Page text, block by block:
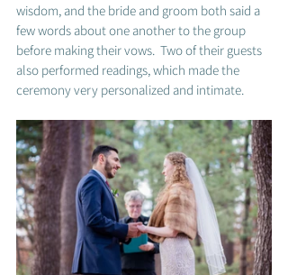
wisdom, and the bride and groom both said a
few words about one another to the group
before making their vows.  Two of their guests
also performed readings, which made the
ceremony very personalized and intimate.